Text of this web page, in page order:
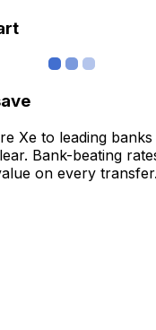
Xe to leading
Bank-beating
on every transfer.